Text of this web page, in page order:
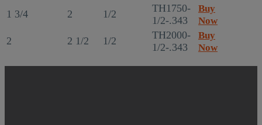
1 3/4 2 1/2
TH1750-
1/2-.343
Buy
Now
2 2 1/2 1/2
TH2000-
1/2-.343
Buy
Now